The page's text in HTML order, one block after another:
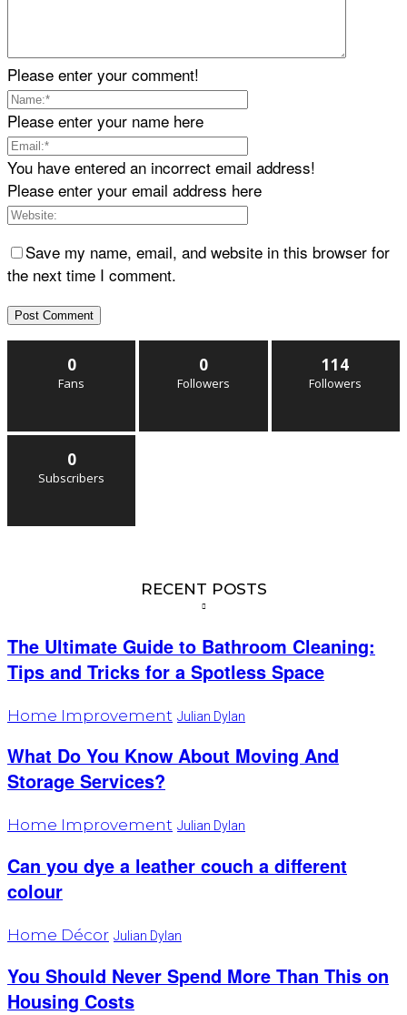
Please enter your comment!
Please enter your name here
You have entered an incorrect email address!
Please enter your email address here
Save my name, email, and website in this browser for
the next time I comment.
0
Fans
0
Followers
114
Followers
0
Subscribers
RECENT POSTS
The Ultimate Guide to Bathroom Cleaning:
Tips and Tricks for a Spotless Space
Home Improvement Julian Dylan
What Do You Know About Moving And
Storage Services?
Home Improvement Julian Dylan
Can you dye a leather couch a different
colour
Home Décor Julian Dylan
You Should Never Spend More Than This on
Housing Costs